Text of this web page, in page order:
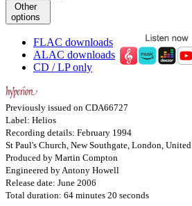
Other
options
FLAC downloads
ALAC downloads
CD / LP only
Previously issued on CDA66727
Label: Helios
Recording details: February 1994
St Paul's Church, New Southgate, London,
Produced by Martin Compton
Engineered by Antony Howell
Release date: June 2006
Total duration: 64 minutes 20 seconds